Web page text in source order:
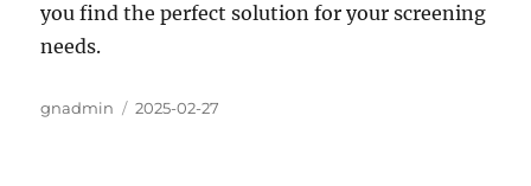
you find the perfect solution for your screening
needs.
Author
gnadmin
Posted
2025-02-27